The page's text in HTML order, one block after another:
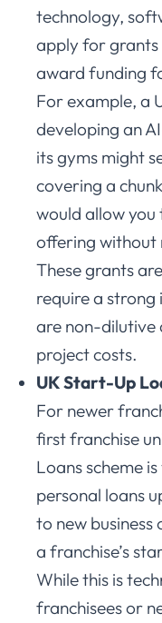
technology,
apply for grants
award funding
For example, a
developing an
its gyms might
covering a
would allow
offering without
These grants
require a
are non-dilutive
project costs.
UK Start-Up
For newer
first franchise
Loans scheme
personal loans
to new business
a franchise’s
While this is
franchisees or